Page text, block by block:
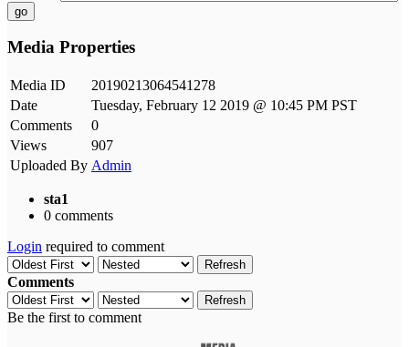
go
Media Properties
Media ID
20190213064541278
Date
Tuesday, February 12 2019 @ 10:45 PM PST
Comments
0
Views
907
Uploaded By Admin
sta1
0 comments
Login required to comment
Refresh
Comments
Refresh
Be the first to comment